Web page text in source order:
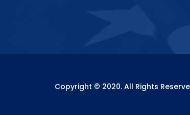
Copyright © 2020. All Rights